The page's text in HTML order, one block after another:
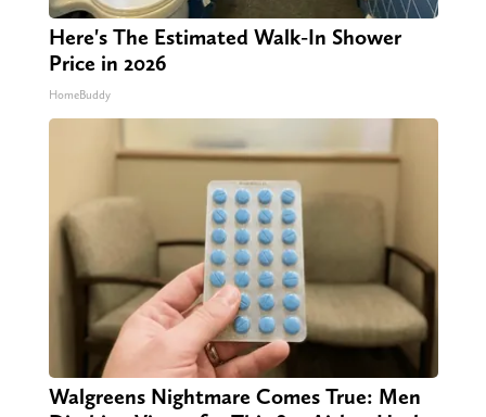
Here's The Estimated Walk-In Shower
Price in 2026
HomeBuddy
Walgreens Nightmare Comes True: Men